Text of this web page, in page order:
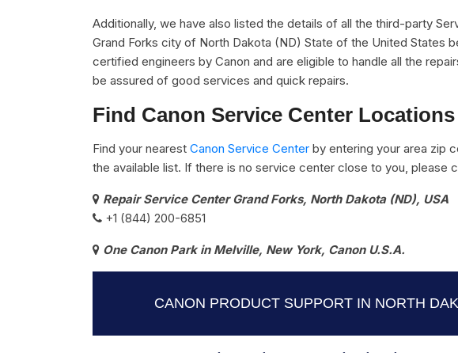
Additionally, we have also listed the details of all the third-party
Grand Forks city of North Dakota (ND) State of the United States
certified engineers by Canon and are eligible to handle all the
be assured of good services and quick repairs.
Find Canon Service Center Locations
Find your nearest Canon Service Center by entering your area zip
the available list. If there is no service center close to you, please
Repair Service Center Grand Forks, North Dakota (ND), USA
+1 (844) 200-6851
One Canon Park in Melville, New York, Canon U.S.A.
CANON PRODUCT SUPPORT IN NORTH